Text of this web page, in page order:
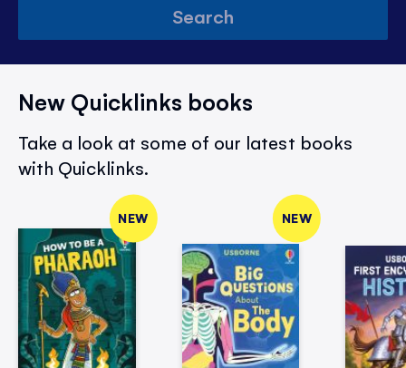
Search
New Quicklinks books
Take a look at some of our latest books
with Quicklinks.
NEW NEW